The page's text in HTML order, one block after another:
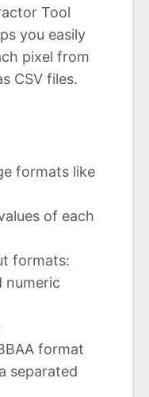
Tool
you easily
pixel from
CSV files.
formats like
of each
formats:
numeric
format
separated